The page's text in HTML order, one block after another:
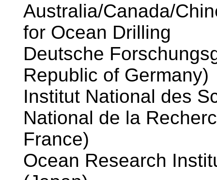
Australia/Canada/
for Ocean Drilling
Deutsche
Republic of Germany)
Institut National des
National de la
France)
Ocean Research